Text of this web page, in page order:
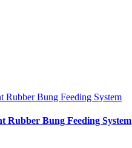
Rubber Bung Feeding System
Rubber Bung Feeding System